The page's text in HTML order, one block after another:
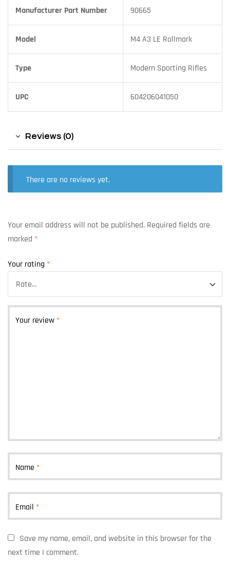
Manufacturer Part Number 90665
Model M4 A3 LE Rollmark
Type Modern Sporting Rifles
UPC 604206041050
Reviews (0)
There are no reviews yet.
Your email address will not be published. Required fields are
marked *
Your rating *
Your review *
Name *
Email *
Save my name, email, and website in this browser for the
next time I comment.